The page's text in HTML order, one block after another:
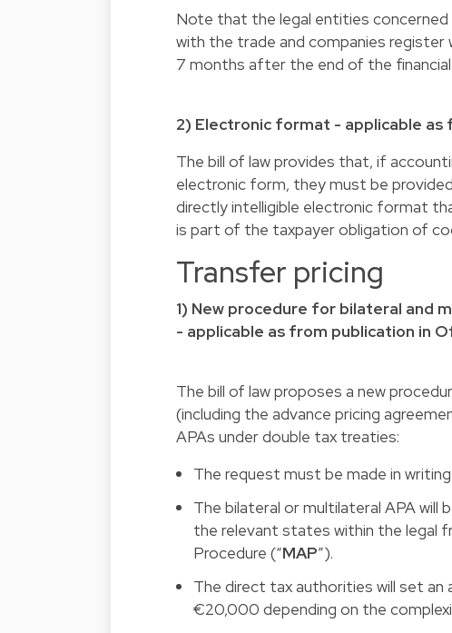
Note that the legal entities
with the trade and companies
7 months after the end of the financial
2) Electronic format - applicable
The bill of law provides that, if
electronic form, they must be
directly intelligible electronic format
is part of the taxpayer obligation of
Transfer pricing
1) New procedure for bilateral and
- applicable as from publication in
The bill of law proposes a new
(including the advance pricing
APAs under double tax treaties:
The request must be made in
The bilateral or multilateral APA
the relevant states within the legal
Procedure (“MAP”).
The direct tax authorities will set
€20,000 depending on the